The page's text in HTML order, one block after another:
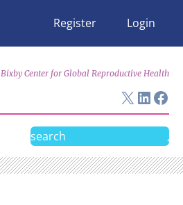
Register Login
Bixby Center for Global Reproductive Health
X
Search